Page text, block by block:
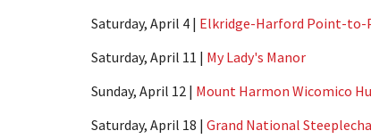
Saturday, April 4 | Elkridge-Harford Point-
Saturday, April 11 | My Lady's Manor
Sunday, April 12 | Mount Harmon Wicomico
Saturday, April 18 | Grand National